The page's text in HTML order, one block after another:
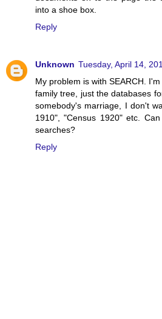
into a shoe box.
Reply
Unknown Tuesday, April 14,
My problem is with SEARCH.
family tree, just the databases
somebody's marriage, I don't
1910", "Census 1920" etc.
searches?
Reply